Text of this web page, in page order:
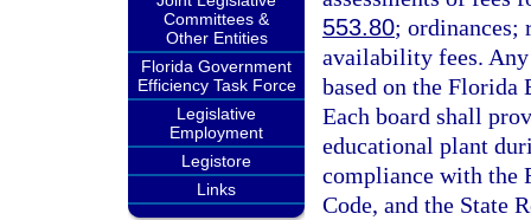
Committees &
Other Entities
Florida Government
Efficiency Task Force
Legislative
Employment
Legistore
Links
553.80; ordinances;
availability fees.
based on the Florida
Each board shall
educational plant
compliance with the
Code, and the State